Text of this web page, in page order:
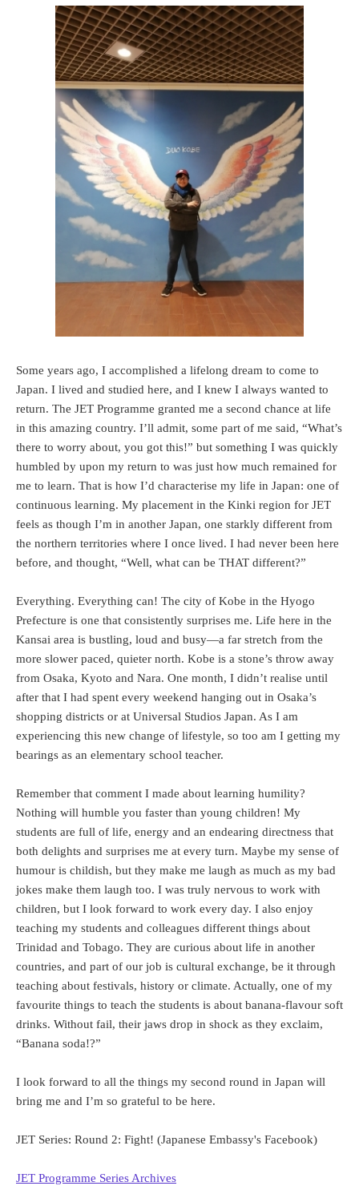
Some years ago, I accomplished a lifelong dream to come to
Japan. I lived and studied here, and I knew I always wanted to
return. The JET Programme granted me a second chance at life
in this amazing country. I’ll admit, some part of me said, “What’s
there to worry about, you got this!” but something I was quickly
humbled by upon my return to was just how much remained for
me to learn. That is how I’d characterise my life in Japan: one of
continuous learning. My placement in the Kinki region for JET
feels as though I’m in another Japan, one starkly different from
the northern territories where I once lived. I had never been here
before, and thought, “Well, what can be THAT different?”
Everything. Everything can! The city of Kobe in the Hyogo
Prefecture is one that consistently surprises me. Life here in the
Kansai area is bustling, loud and busy—a far stretch from the
more slower paced, quieter north. Kobe is a stone’s throw away
from Osaka, Kyoto and Nara. One month, I didn’t realise until
after that I had spent every weekend hanging out in Osaka’s
shopping districts or at Universal Studios Japan. As I am
experiencing this new change of lifestyle, so too am I getting my
bearings as an elementary school teacher.
Remember that comment I made about learning humility?
Nothing will humble you faster than young children! My
students are full of life, energy and an endearing directness that
both delights and surprises me at every turn. Maybe my sense of
humour is childish, but they make me laugh as much as my bad
jokes make them laugh too. I was truly nervous to work with
children, but I look forward to work every day. I also enjoy
teaching my students and colleagues different things about
Trinidad and Tobago. They are curious about life in another
countries, and part of our job is cultural exchange, be it through
teaching about festivals, history or climate. Actually, one of my
favourite things to teach the students is about banana-flavour soft
drinks. Without fail, their jaws drop in shock as they exclaim,
“Banana soda!?”
I look forward to all the things my second round in Japan will
bring me and I’m so grateful to be here.
JET Series: Round 2: Fight! (Japanese Embassy's Facebook)
JET Programme Series Archives